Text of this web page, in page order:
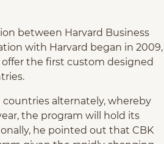
between Harvard Business
with Harvard began in 2009,
the first custom designed
countries alternately, whereby
the program will hold its
he pointed out that CBK